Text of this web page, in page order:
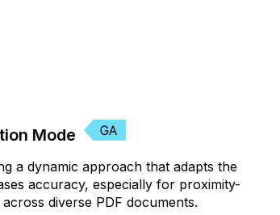
Mode
a dynamic approach that adapts the
accuracy, especially for proximity-
diverse PDF documents.